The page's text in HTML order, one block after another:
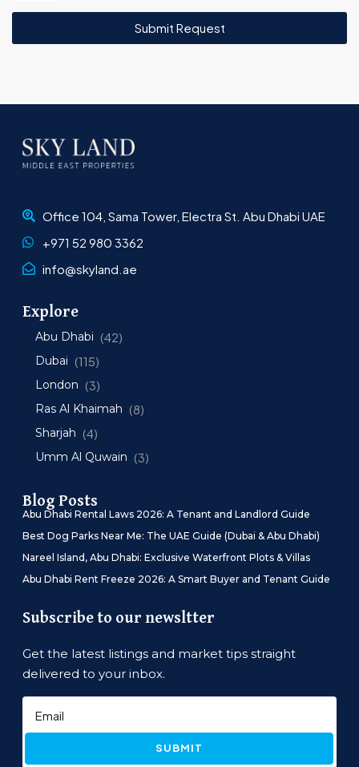
Submit Request
Office 104, Sama Tower, Electra St. Abu Dhabi UAE
+971 52 980 3362
info@skyland.ae
Explore
Abu Dhabi (42)
Dubai (115)
London (3)
Ras Al Khaimah (8)
Sharjah (4)
Umm Al Quwain (3)
Blog Posts
Abu Dhabi Rental Laws 2026: A Tenant and Landlord Guide
Best Dog Parks Near Me: The UAE Guide (Dubai & Abu Dhabi)
Nareel Island, Abu Dhabi: Exclusive Waterfront Plots & Villas
Abu Dhabi Rent Freeze 2026: A Smart Buyer and Tenant Guide
Subscribe to our newsltter
Get the latest listings and market tips straight
delivered to your inbox.
SUBMIT